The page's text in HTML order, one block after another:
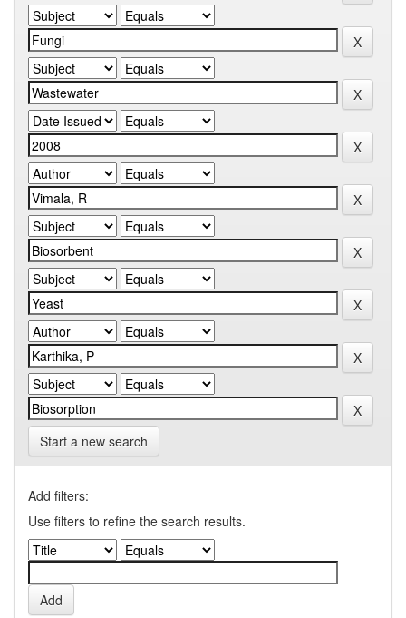
Start a new search
Add filters:
Use filters to refine the search results.